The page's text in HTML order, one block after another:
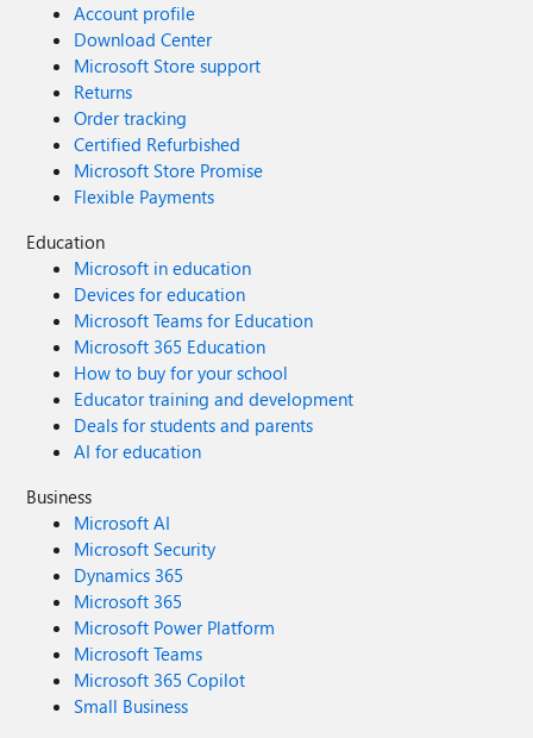
Account profile
Download Center
Microsoft Store support
Returns
Order tracking
Certified Refurbished
Microsoft Store Promise
Flexible Payments
Education
Microsoft in education
Devices for education
Microsoft Teams for Education
Microsoft 365 Education
How to buy for your school
Educator training and development
Deals for students and parents
AI for education
Business
Microsoft AI
Microsoft Security
Dynamics 365
Microsoft 365
Microsoft Power Platform
Microsoft Teams
Microsoft 365 Copilot
Small Business